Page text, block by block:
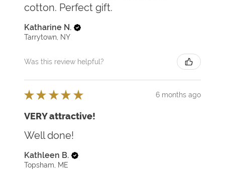
cotton. Perfect gift.
Katharine N.
Tarrytown, NY
Was this review helpful?
★ ★ ★ ★ ★ 6 months ago
VERY attractive!
Well done!
Kathleen B.
Topsham, ME